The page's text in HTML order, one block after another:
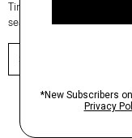
Timeless and easy to
season for maximum
SHOP NOW